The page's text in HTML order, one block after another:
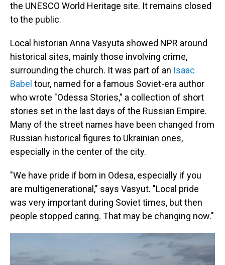
the UNESCO World Heritage site. It remains closed
to the public.
Local historian Anna Vasyuta showed NPR around
historical sites, mainly those involving crime,
surrounding the church. It was part of an Isaac
Babel tour, named for a famous Soviet-era author
who wrote "Odessa Stories," a collection of short
stories set in the last days of the Russian Empire.
Many of the street names have been changed from
Russian historical figures to Ukrainian ones,
especially in the center of the city.
"We have pride if born in Odesa, especially if you
are multigenerational," says Vasyut. "Local pride
was very important during Soviet times, but then
people stopped caring. That may be changing now."